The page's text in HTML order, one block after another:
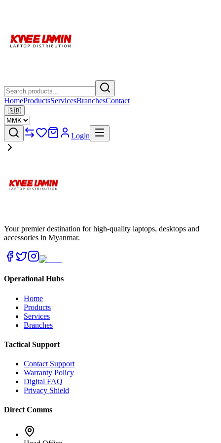
HomeProductsServicesBranchesContact
🇬🇧
Login
Your premier destination for high-quality laptops, desktops and
accessories in Myanmar.
Operational Hubs
Home
Products
Services
Branches
Tactical Support
Contact Support
Warranty Policy
Digital FAQ
Privacy Shield
Direct Comms